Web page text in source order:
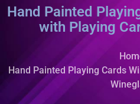
Hand Painted
with Playing
Hand Painted Playing Cards